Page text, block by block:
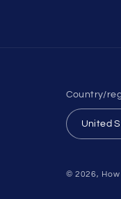
Country/
© 2026,